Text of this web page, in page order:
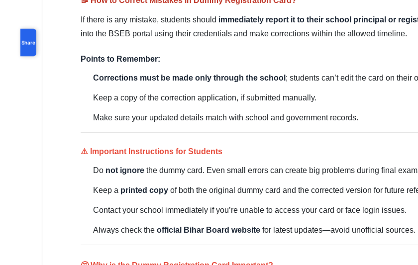
Share
If there is any mistake, students should immediately report it to their school principal or
into the BSEB portal using their credentials and make corrections within the allowed timeline.
Points to Remember:
Corrections must be made only through the school ; students can’t edit the card on their
Keep a copy of the correction application, if submitted manually.
Make sure your updated details match with school and government records.
⚠️ Important Instructions for Students
Do not ignore the dummy card. Even small errors can create big problems during final
Keep a printed copy of both the original dummy card and the corrected version for future
Contact your school immediately if you’re unable to access your card or face login issues.
Always check the official Bihar Board website for latest updates—avoid unofficial sources.